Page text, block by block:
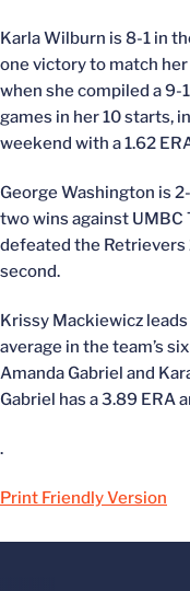
Karla Wilburn is 8-1 in
one victory to match
when she compiled a
games in her 10 starts,
weekend with a 1.62
George Washington is
two wins against UMBC
defeated the Retrievers
second.
Krissy Mackiewicz
average in the team’s
Amanda Gabriel and
Gabriel has a 3.89 ERA
.
Print Friendly Version